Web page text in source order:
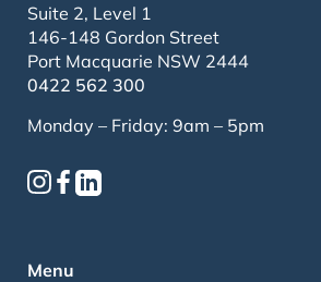
Suite 2, Level 1
146-148 Gordon Street
Port Macquarie NSW 2444
0422 562 300
Monday – Friday: 9am – 5pm
Menu